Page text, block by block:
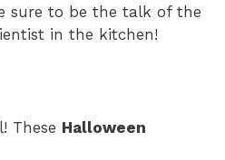
sure to be the talk of the
in the kitchen!
These Halloween